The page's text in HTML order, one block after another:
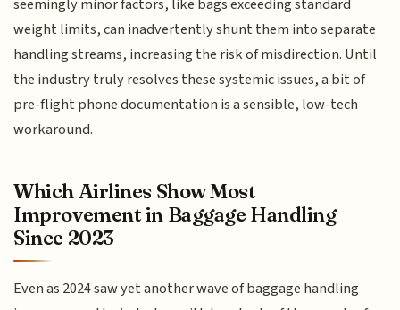
seemingly minor factors, like bags exceeding standard
weight limits, can inadvertently shunt them into separate
handling streams, increasing the risk of misdirection. Until
the industry truly resolves these systemic issues, a bit of
pre-flight phone documentation is a sensible, low-tech
workaround.
Which Airlines Show Most
Improvement in Baggage Handling
Since 2023
Even as 2024 saw yet another wave of baggage handling